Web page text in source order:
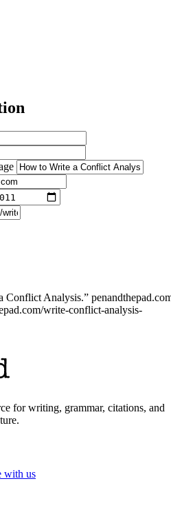
Conflict Analysis.”
write-conflict-analysis-
for writing, grammar, citations, and
with us